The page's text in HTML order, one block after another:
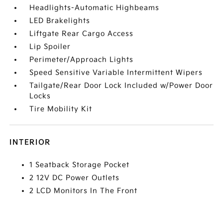
Headlights-Automatic Highbeams
LED Brakelights
Liftgate Rear Cargo Access
Lip Spoiler
Perimeter/Approach Lights
Speed Sensitive Variable Intermittent Wipers
Tailgate/Rear Door Lock Included w/Power Door
Locks
Tire Mobility Kit
INTERIOR
1 Seatback Storage Pocket
2 12V DC Power Outlets
2 LCD Monitors In The Front